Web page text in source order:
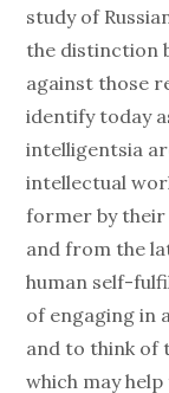
study of
the distinction
against those
identify today
intelligentsia
intellectual
former by
and from the
human self-
of engaging in
and to think of
which may